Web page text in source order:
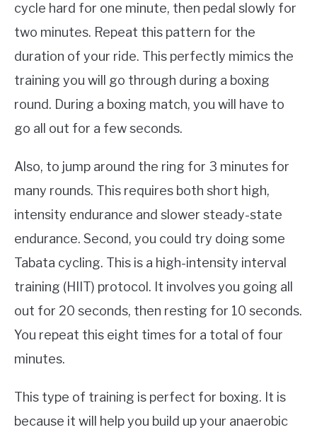
cycle hard for one minute, then pedal slowly for
two minutes. Repeat this pattern for the
duration of your ride. This perfectly mimics the
training you will go through during a boxing
round. During a boxing match, you will have to
go all out for a few seconds.
Also, to jump around the ring for 3 minutes for
many rounds. This requires both short high,
intensity endurance and slower steady-state
endurance. Second, you could try doing some
Tabata cycling. This is a high-intensity interval
training (HIIT) protocol. It involves you going all
out for 20 seconds, then resting for 10 seconds.
You repeat this eight times for a total of four
minutes.
This type of training is perfect for boxing. It is
because it will help you build up your anaerobic